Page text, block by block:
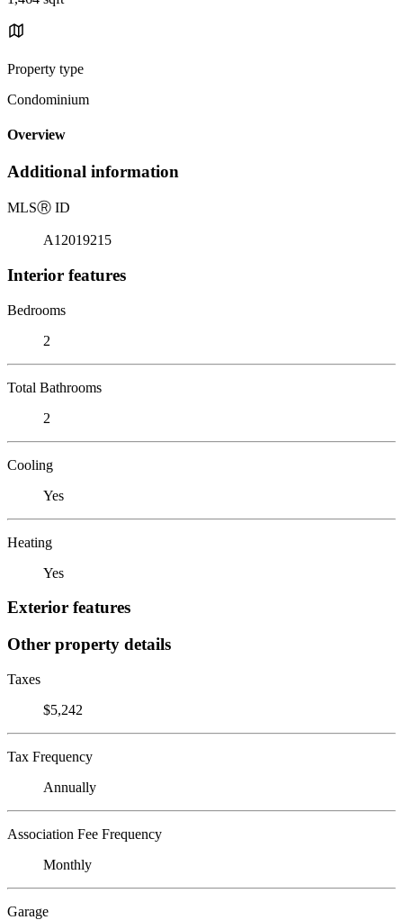
Property type
Condominium
Overview
Additional information
MLSⓇ ID
A12019215
Interior features
Bedrooms
2
Total Bathrooms
2
Cooling
Yes
Heating
Yes
Exterior features
Other property details
Taxes
$5,242
Tax Frequency
Annually
Association Fee Frequency
Monthly
Garage